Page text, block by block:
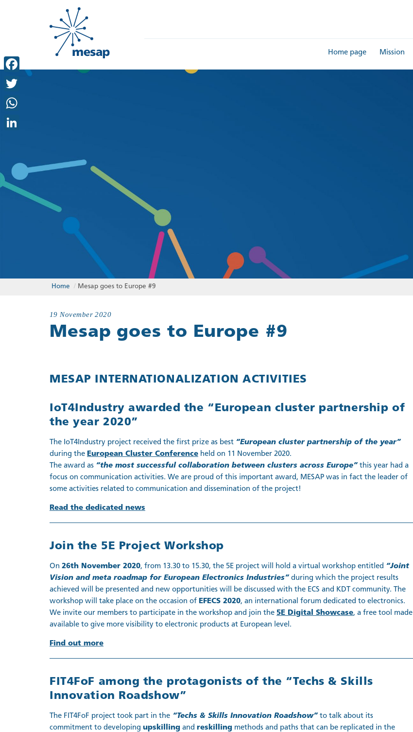
Home page Mission
Home / Mesap goes to Europe #9
19 November 2020
Mesap goes to Europe #9
MESAP INTERNATIONALIZATION ACTIVITIES
IoT4Industry awarded the “European cluster partnership of
the year 2020”
The IoT4Industry project received the first prize as best “European cluster partnership of the year”
during the European Cluster Conference held on 11 November 2020.
The award as “the most successful collaboration between clusters across Europe” this year had a
focus on communication activities. We are proud of this important award, MESAP was in fact the leader of
some activities related to communication and dissemination of the project!
Read the dedicated news
Join the 5E Project Workshop
On 26th November 2020, from 13.30 to 15.30, the 5E project will hold a virtual workshop entitled “Joint
Vision and meta roadmap for European Electronics Industries” during which the project results
achieved will be presented and new opportunities will be discussed with the ECS and KDT community. The
workshop will take place on the occasion of EFECS 2020, an international forum dedicated to electronics.
We invite our members to participate in the workshop and join the 5E Digital Showcase, a free tool made
available to give more visibility to electronic products at European level.
Find out more
FIT4FoF among the protagonists of the “Techs & Skills
Innovation Roadshow”
The FIT4FoF project took part in the “Techs & Skills Innovation Roadshow” to talk about its
commitment to developing upskilling and reskilling methods and paths that can be replicated in the
Facebook
Twitter
WhatsApp